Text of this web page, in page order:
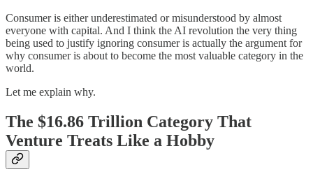
Consumer is either underestimated or misunderstood by almost
everyone with capital. And I think the AI revolution the very thing
being used to justify ignoring consumer is actually the argument for
why consumer is about to become the most valuable category in the
world.
Let me explain why.
The $16.86 Trillion Category That
Venture Treats Like a Hobby